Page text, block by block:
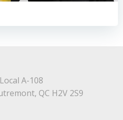
A-108
QC H2V 2S9